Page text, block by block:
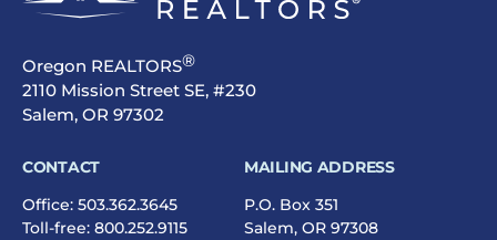
Oregon REALTORS®
2110 Mission Street SE, #230
Salem, OR 97302
CONTACT
Office: 503.362.3645
Toll-free: 800.252.9115
MAILING ADDRESS
P.O. Box 351
Salem, OR 97308